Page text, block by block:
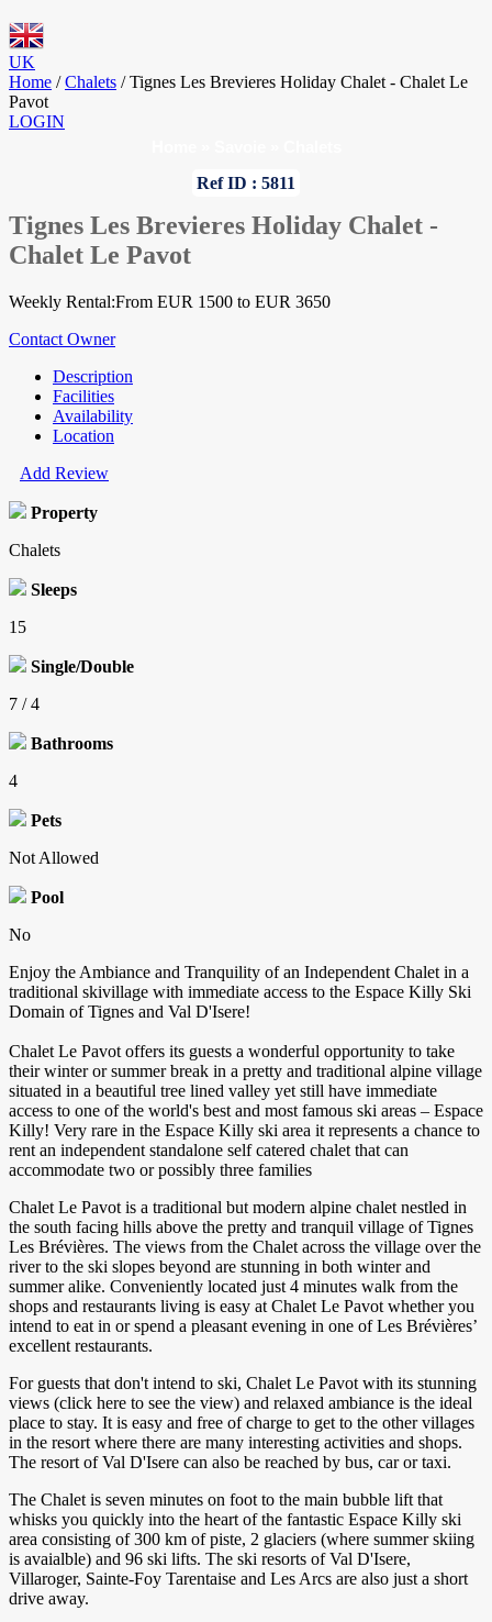
UK
Home / Chalets / Tignes Les Brevieres Holiday Chalet - Chalet Le
Pavot
LOGIN
Ref ID : 5811
Tignes Les Brevieres Holiday Chalet -
Chalet Le Pavot
Weekly Rental:From EUR 1500 to EUR 3650
Contact Owner
Description
Facilities
Availability
Location
Add Review
Property
Chalets
Sleeps
15
Single/Double
7 / 4
Bathrooms
4
Pets
Not Allowed
Pool
No
Enjoy the Ambiance and Tranquility of an Independent Chalet in a
traditional skivillage with immediate access to the Espace Killy Ski
Domain of Tignes and Val D'Isere!
Chalet Le Pavot offers its guests a wonderful opportunity to take
their winter or summer break in a pretty and traditional alpine village
situated in a beautiful tree lined valley yet still have immediate
access to one of the world's best and most famous ski areas – Espace
Killy! Very rare in the Espace Killy ski area it represents a chance to
rent an independent standalone self catered chalet that can
accommodate two or possibly three families
Chalet Le Pavot is a traditional but modern alpine chalet nestled in
the south facing hills above the pretty and tranquil village of Tignes
Les Brévières. The views from the Chalet across the village over the
river to the ski slopes beyond are stunning in both winter and
summer alike. Conveniently located just 4 minutes walk from the
shops and restaurants living is easy at Chalet Le Pavot whether you
intend to eat in or spend a pleasant evening in one of Les Brévières’
excellent restaurants.
For guests that don't intend to ski, Chalet Le Pavot with its stunning
views (click here to see the view) and relaxed ambiance is the ideal
place to stay. It is easy and free of charge to get to the other villages
in the resort where there are many interesting activities and shops.
The resort of Val D'Isere can also be reached by bus, car or taxi.
The Chalet is seven minutes on foot to the main bubble lift that
whisks you quickly into the heart of the fantastic Espace Killy ski
area consisting of 300 km of piste, 2 glaciers (where summer skiing
is avaialble) and 96 ski lifts. The ski resorts of Val D'Isere,
Villaroger, Sainte-Foy Tarentaise and Les Arcs are also just a short
drive away.